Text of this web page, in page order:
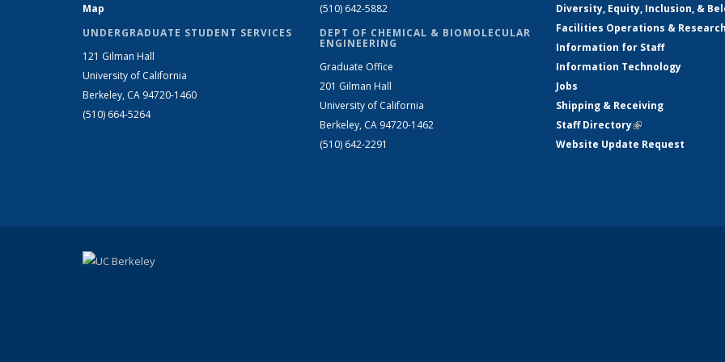
Map
UNDERGRADUATE STUDENT SERVICES
121 Gilman Hall
University of California
Berkeley, CA 94720-1460
(510) 664-5264
(510) 642-5882
DEPT OF CHEMICAL & BIOMOLECULAR
ENGINEERING
Graduate Office
201 Gilman Hall
University of California
Berkeley, CA 94720-1462
(510) 642-2291
Diversity, Equity, Inclusion, &
Facilities Operations &
Information for Staff
Information Technology
Jobs
Shipping & Receiving
Staff Directory(link is external)
Website Update Request